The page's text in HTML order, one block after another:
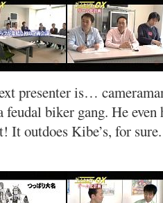
presenter is…
feudal biker gang. He
It outdoes Kibe’s, for